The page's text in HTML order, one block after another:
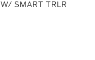
SMART TRLR